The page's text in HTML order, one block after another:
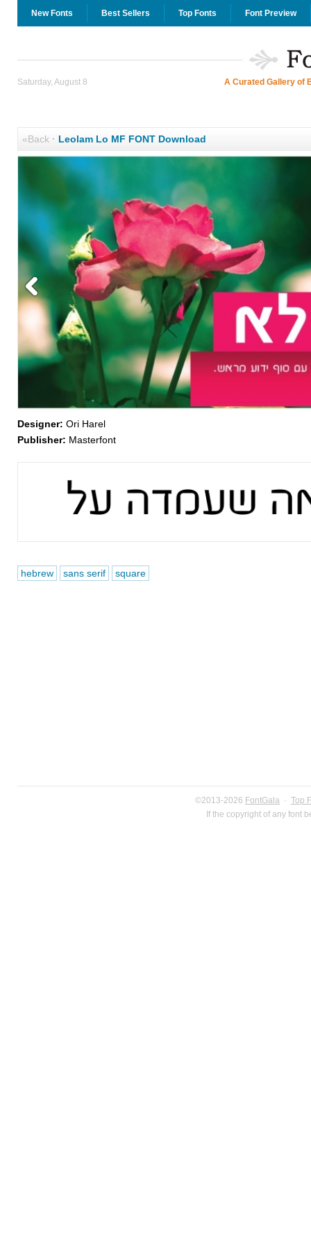
New Fonts Best Sellers Top Fonts Font Preview
Saturday, August 8 A Curated Gallery of
«Back· Leolam Lo MF FONT Download
Designer: Ori Harel
Publisher: Masterfont
hebrew sans serif square
©2013-2026 FontGala · Top
If the copyright of any font